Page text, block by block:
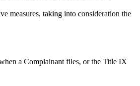
measures, taking into consideration the
a Complainant files, or the Title IX